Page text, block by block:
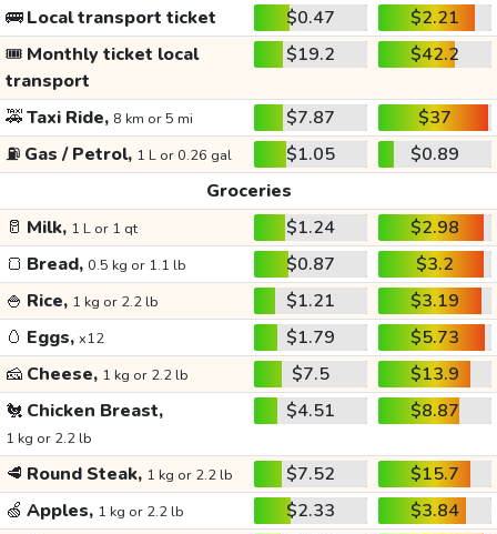
🚌Local transport ticket $0.47
$2.21
🎟️ Monthly ticket local
transport
$19.2 $42.2
🚕Taxi Ride, 8 km or 5 mi $7.87
$37
⛽ Gas / Petrol, 1 L or 0.26 gal $1.05
$0.89
Groceries
🥛 Milk, 1 L or 1 qt $1.24
$2.98
🍞 Bread, 0.5 kg or 1.1 lb $0.87
$3.2
🍚 Rice, 1 kg or 2.2 lb $1.21
$3.19
🥚 Eggs, x12 $1.79
$5.73
🧀 Cheese, 1 kg or 2.2 lb $7.5
$13.9
🐔 Chicken Breast,
1 kg or 2.2 lb
$4.51 $8.87
🥩 Round Steak, 1 kg or 2.2 lb $7.52
$15.7
🍏 Apples, 1 kg or 2.2 lb $2.33
$3.84